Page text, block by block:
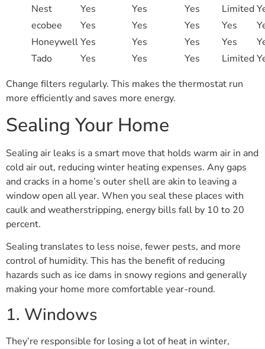
Nest
Yes Yes Yes Limited
ecobee
Yes Yes Yes Yes
HoneywellYes Yes Yes Yes
Tado
Yes Yes Yes Limited
Change filters regularly. This makes the thermostat run
more efficiently and saves more energy.
Sealing Your Home
Sealing air leaks is a smart move that holds warm air in and
cold air out, reducing winter heating expenses. Any gaps
and cracks in a home’s outer shell are akin to leaving a
window open all year. When you seal these places with
caulk and weatherstripping, energy bills fall by 10 to 20
percent.
Sealing translates to less noise, fewer pests, and more
control of humidity. This has the benefit of reducing
hazards such as ice dams in snowy regions and generally
making your home more comfortable year-round.
1. Windows
They’re responsible for losing a lot of heat in winter,